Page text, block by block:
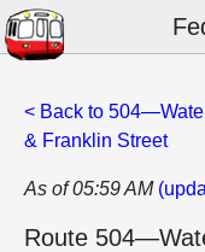
< Back to
& Franklin Street
As of 05:59 AM
Route